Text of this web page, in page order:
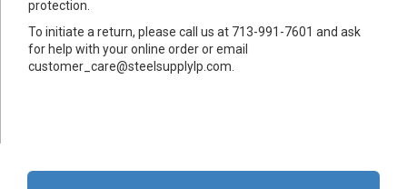
protection.
To initiate a return, please call us at 713-991-7601 and ask
for help with your online order or email
customer_care@steelsupplylp.com.